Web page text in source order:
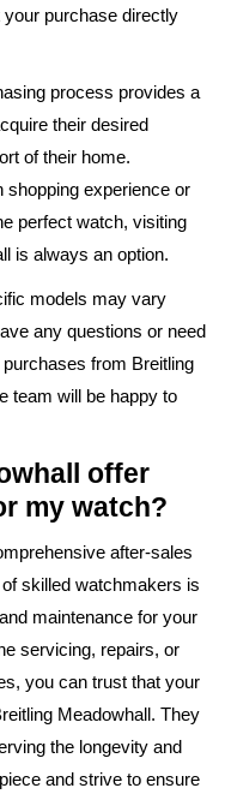
purchase directly
process provides a
their desired
of their home.
shopping experience or
perfect watch, visiting
is always an option.
models may vary
any questions or need
from Breitling
team will be happy to
offer
my watch?
after-sales
skilled watchmakers is
maintenance for your
servicing, repairs, or
you can trust that your
Meadowhall. They
the longevity and
and strive to ensure